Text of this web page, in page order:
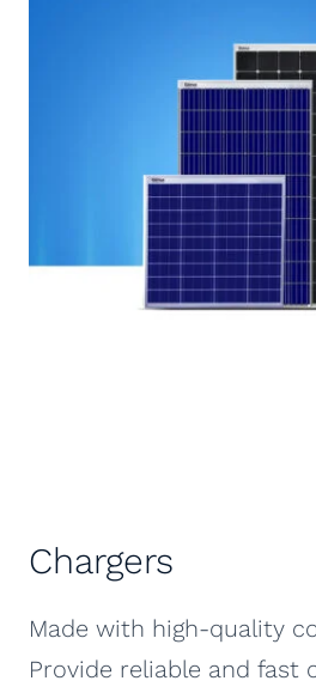
Chargers
Made with high-quality
Provide reliable and fast